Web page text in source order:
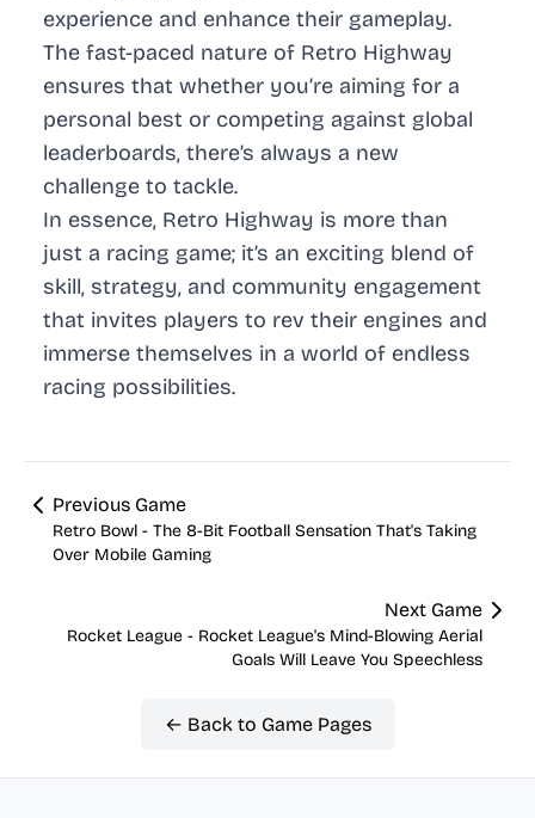
experience and enhance their gameplay.
The fast-paced nature of Retro Highway
ensures that whether you’re aiming for a
personal best or competing against global
leaderboards, there’s always a new
challenge to tackle.
In essence, Retro Highway is more than
just a racing game; it’s an exciting blend of
skill, strategy, and community engagement
that invites players to rev their engines and
immerse themselves in a world of endless
racing possibilities.
Previous Game
Retro Bowl - The 8-Bit Football Sensation That's Taking
Over Mobile Gaming
Next Game
Rocket League - Rocket League's Mind-Blowing Aerial
Goals Will Leave You Speechless
← Back to Game Pages